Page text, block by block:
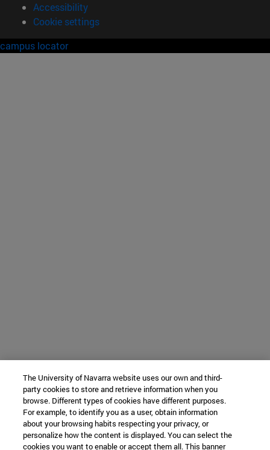
Accessibility
Cookie settings
campus locator
The University of Navarra website uses our own and third-
party cookies to store and retrieve information when you
browse. Different types of cookies have different purposes.
For example, to identify you as a user, obtain information
about your browsing habits respecting your privacy, or
personalize how the content is displayed. You can select the
cookies you want to enable or accept them all. This banner